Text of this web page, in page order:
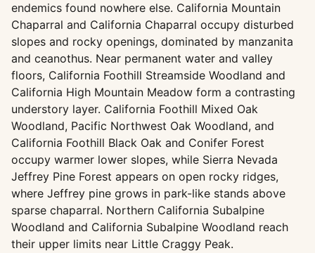
endemics found nowhere else. California Mountain
Chaparral and California Chaparral occupy disturbed
slopes and rocky openings, dominated by manzanita
and ceanothus. Near permanent water and valley
floors, California Foothill Streamside Woodland and
California High Mountain Meadow form a contrasting
understory layer. California Foothill Mixed Oak
Woodland, Pacific Northwest Oak Woodland, and
California Foothill Black Oak and Conifer Forest
occupy warmer lower slopes, while Sierra Nevada
Jeffrey Pine Forest appears on open rocky ridges,
where Jeffrey pine grows in park-like stands above
sparse chaparral. Northern California Subalpine
Woodland and California Subalpine Woodland reach
their upper limits near Little Craggy Peak.